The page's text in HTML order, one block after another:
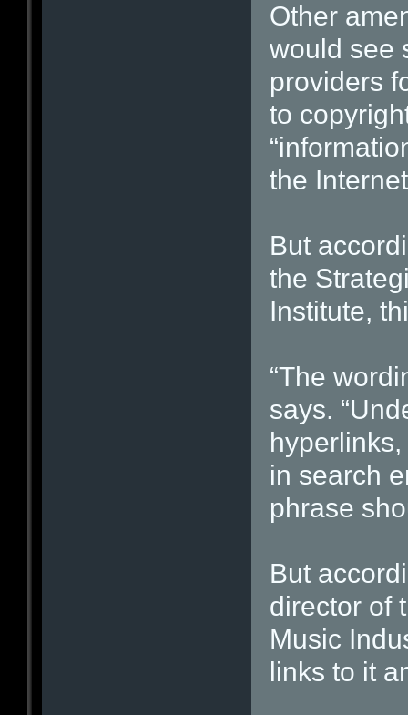
Other
would see
providers
to
the
But
the
Institute,
“The
says.
in search
phrase
But
director of
Music
links to it